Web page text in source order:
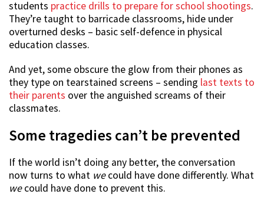
students practice drills to prepare for school shootings.
They’re taught to barricade classrooms, hide under
overturned desks – basic self-defence in physical
education classes.
And yet, some obscure the glow from their phones as
they type on tearstained screens – sending last texts to
their parents over the anguished screams of their
classmates.
Some tragedies can’t be prevented
If the world isn’t doing any better, the conversation
now turns to what wecould have done differently. What
wecould have done to prevent this.